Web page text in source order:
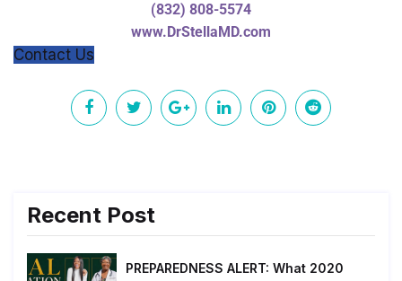
(832) 808-5574
www.DrStellaMD.com
Contact Us
Recent Post
PREPAREDNESS ALERT: What 2020